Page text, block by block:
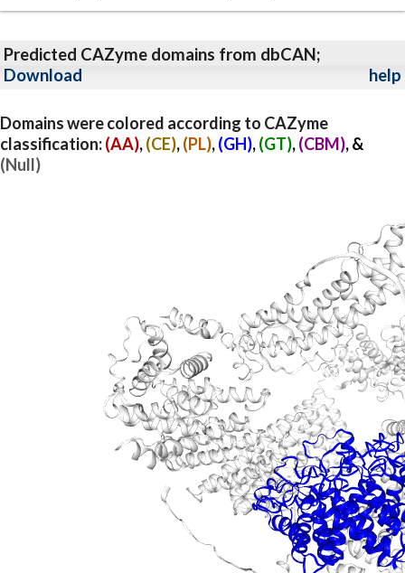
Predicted CAZyme domains from dbCAN;
Download
help
Domains were colored according to CAZyme
classification:(AA),(CE),(PL),(GH),(GT),(CBM), &
(Null)